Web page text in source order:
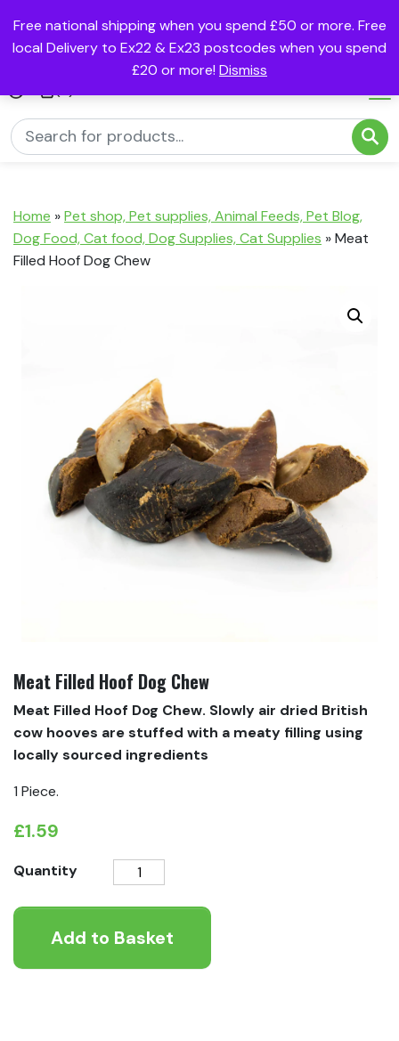
Free national shipping when you spend £50 or more. Free
local Delivery to Ex22 & Ex23 postcodes when you spend
£20 or more! Dismiss
Home »Pet shop, Pet supplies, Animal Feeds, Pet Blog,
Dog Food, Cat food, Dog Supplies, Cat Supplies »Meat
Filled Hoof Dog Chew
Meat Filled Hoof Dog Chew
Meat Filled Hoof Dog Chew. Slowly air dried British
cow hooves are stuffed with a meaty filling using
locally sourced ingredients
1 Piece.
£1.59
Quantity
Meat
Hoof
Dog
Add to Basket